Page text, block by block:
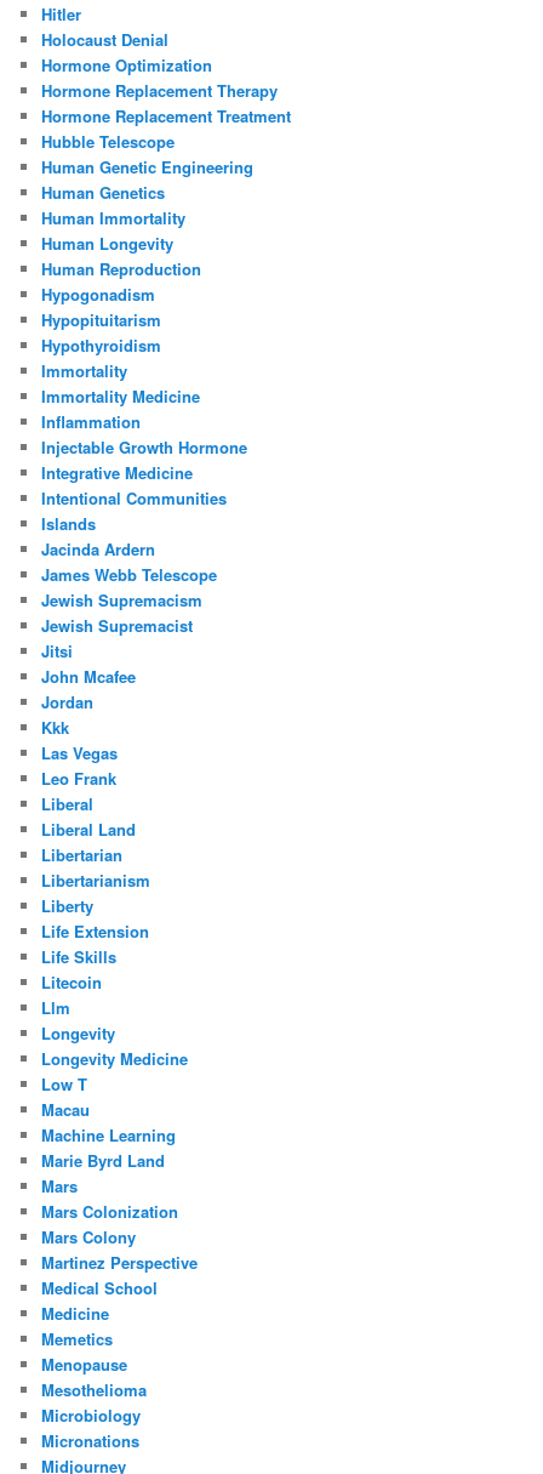
Hitler
Holocaust Denial
Hormone Optimization
Hormone Replacement Therapy
Hormone Replacement Treatment
Hubble Telescope
Human Genetic Engineering
Human Genetics
Human Immortality
Human Longevity
Human Reproduction
Hypogonadism
Hypopituitarism
Hypothyroidism
Immortality
Immortality Medicine
Inflammation
Injectable Growth Hormone
Integrative Medicine
Intentional Communities
Islands
Jacinda Ardern
James Webb Telescope
Jewish Supremacism
Jewish Supremacist
Jitsi
John Mcafee
Jordan
Kkk
Las Vegas
Leo Frank
Liberal
Liberal Land
Libertarian
Libertarianism
Liberty
Life Extension
Life Skills
Litecoin
Llm
Longevity
Longevity Medicine
Low T
Macau
Machine Learning
Marie Byrd Land
Mars
Mars Colonization
Mars Colony
Martinez Perspective
Medical School
Medicine
Memetics
Menopause
Mesothelioma
Microbiology
Micronations
Midjourney